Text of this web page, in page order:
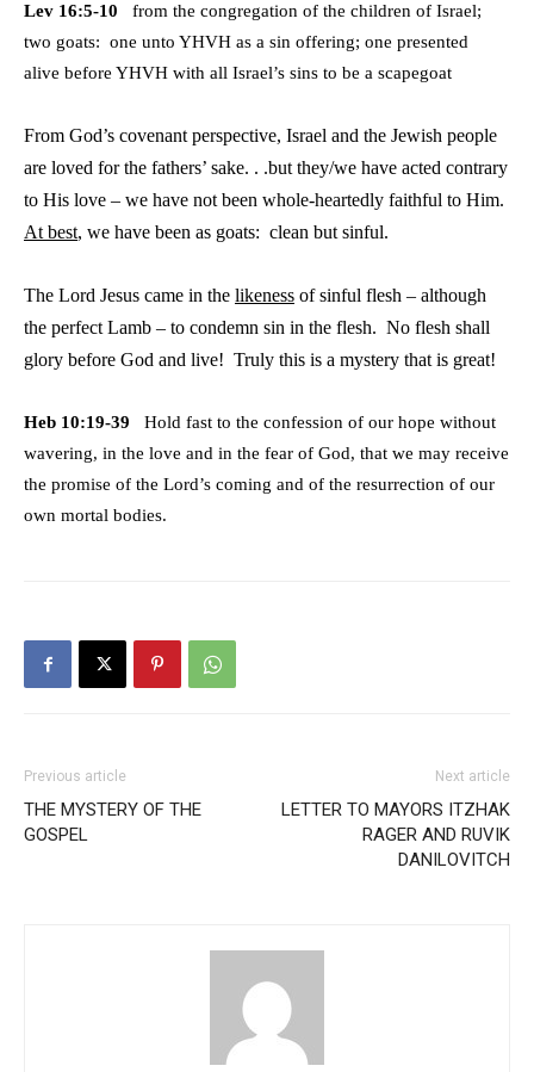
Lev 16:5-10 from the congregation of the children of Israel;
two goats: one unto YHVH as a sin offering; one presented
alive before YHVH with all Israel’s sins to be a scapegoat
From God’s covenant perspective, Israel and the Jewish people
are loved for the fathers’ sake. . .but they/we have acted contrary
to His love – we have not been whole-heartedly faithful to Him.
At best, we have been as goats: clean but sinful.
The Lord Jesus came in the likeness of sinful flesh – although
the perfect Lamb – to condemn sin in the flesh. No flesh shall
glory before God and live! Truly this is a mystery that is great!
Heb 10:19-39 Hold fast to the confession of our hope without
wavering, in the love and in the fear of God, that we may receive
the promise of the Lord’s coming and of the resurrection of our
own mortal bodies.
Previous article
THE MYSTERY OF THE
GOSPEL
Next article
LETTER TO MAYORS ITZHAK
RAGER AND RUVIK
DANILOVITCH